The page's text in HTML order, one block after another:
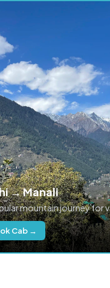
→ Manali
mountain journey for
Cab →